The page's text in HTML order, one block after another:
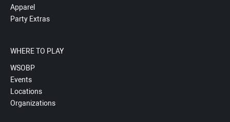
Apparel
Party Extras
WHERE TO PLAY
WSOBP
Events
Locations
Organizations